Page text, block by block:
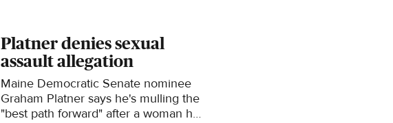
Platner denies sexual
assault allegation
Maine Democratic Senate nominee
Graham Platner says he's mulling the
"best path forward" after a woman he